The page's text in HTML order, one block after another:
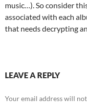
music…). So consider
associated with each
that needs decrypting
LEAVE A REPLY
Your email address will